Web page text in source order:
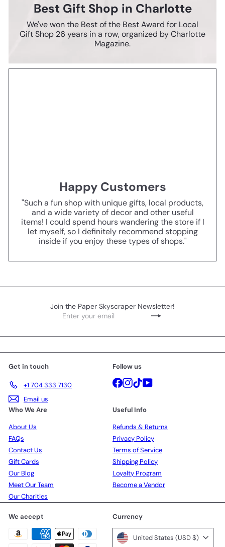
Best Gift Shop in Charlotte
We've won the Best of the Best Award for Local
Gift Shop 26 years in a row, organized by Charlotte
Magazine.
Happy Customers
"Such a fun shop with unique gifts, local products,
and a wide variety of decor and other useful
items! I could spend hours wandering the store if I
let myself, so I definitely recommend stopping
inside if you enjoy these types of shops."
Join the Paper Skyscraper Newsletter!
Subscribe
Enter
Get in touch
+1 704 333 7130
Email us
Follow us
Facebook
Instagram
TikTokYouTube
Who We Are
About Us
FAQs
Contact Us
Gift Cards
Our Blog
Meet Our Team
Our Charities
Useful Info
Refunds & Returns
Privacy Policy
Terms of Service
Shipping Policy
Loyalty Program
Become a Vendor
We accept Currency
United States (USD $)